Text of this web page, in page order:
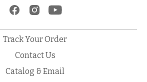
Track Your Order
Contact Us
Catalog & Email